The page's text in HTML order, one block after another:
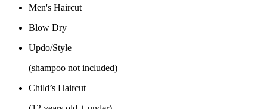
Men's Haircut
Blow Dry
Updo/Style
(shampoo not included)
Child’s Haircut